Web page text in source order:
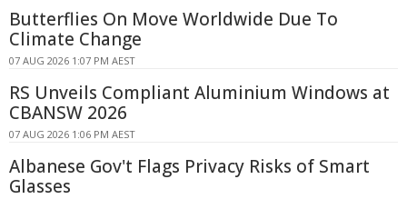
Butterflies On Move Worldwide Due To
Climate Change
07 AUG 2026 1:07 PM AEST
RS Unveils Compliant Aluminium Windows at
CBANSW 2026
07 AUG 2026 1:06 PM AEST
Albanese Gov't Flags Privacy Risks of Smart
Glasses